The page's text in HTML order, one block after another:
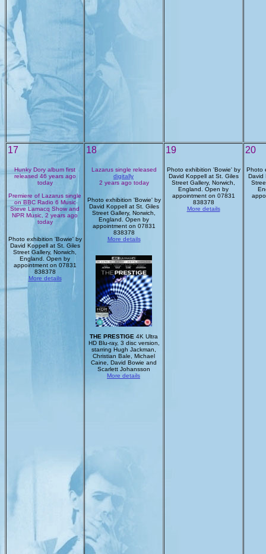
17
Hunky Dory album first
released 46 years ago
today
Premiere of Lazarus single
on BBC Radio 6 Music
Steve Lamacq Show and
NPR Music, 2 years ago
today
Photo exhibition 'Bowie' by
David Koppell at St. Giles
Street Gallery, Norwich,
England. Open by
appointment on 07831
838378
More details
18
Lazarus single released
digitally
2 years ago today
Photo exhibition 'Bowie' by
David Koppell at St. Giles
Street Gallery, Norwich,
England. Open by
appointment on 07831
838378
More details
THE PRESTIGE 4K Ultra
HD Blu-ray, 3 disc version,
starring Hugh Jackman,
Christian Bale, Michael
Caine, David Bowie and
Scarlett Johansson
More details
19
Photo exhibition 'Bowie' by
David Koppell at St. Giles
Street Gallery, Norwich,
England. Open by
appointment on 07831
838378
More details
20
Photo
David